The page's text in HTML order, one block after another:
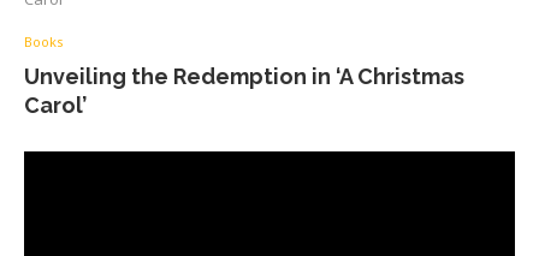
Books
Unveiling the Redemption in ‘A Christmas
Carol’